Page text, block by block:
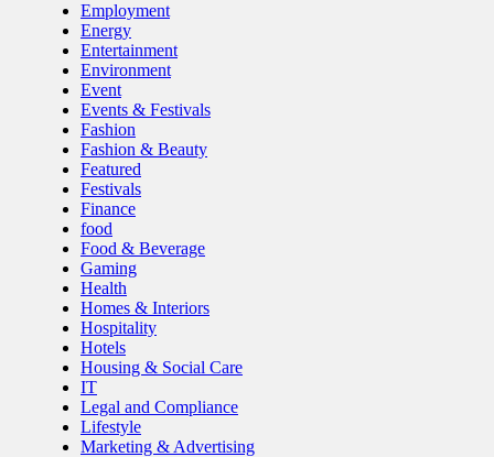
Employment
Energy
Entertainment
Environment
Event
Events & Festivals
Fashion
Fashion & Beauty
Featured
Festivals
Finance
food
Food & Beverage
Gaming
Health
Homes & Interiors
Hospitality
Hotels
Housing & Social Care
IT
Legal and Compliance
Lifestyle
Marketing & Advertising